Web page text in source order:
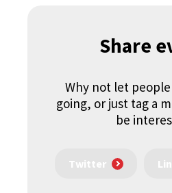
Share
Why not let
going, or just tag a
be
Twitter